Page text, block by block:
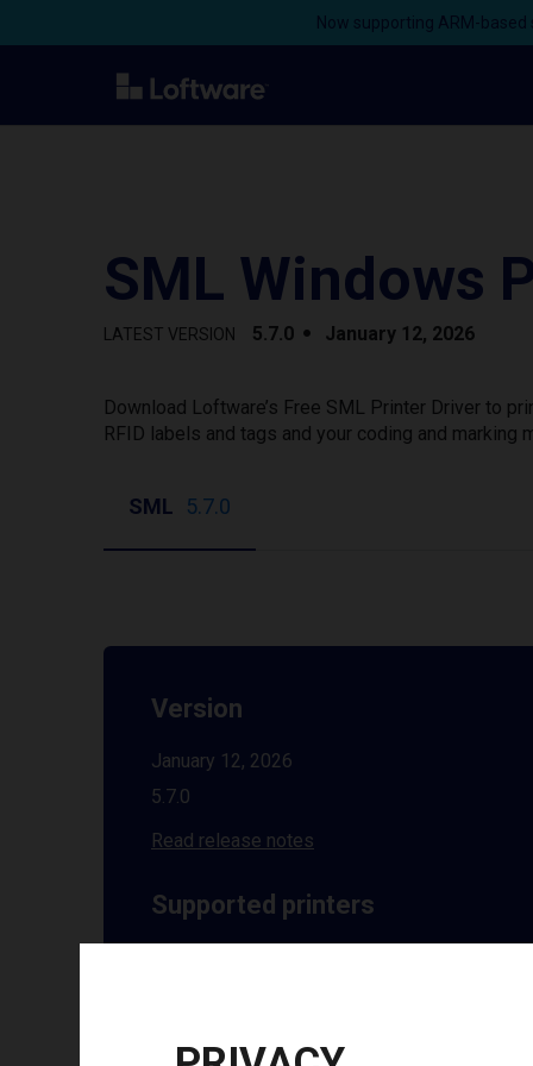
Now supporting ARM-
SML Windows
LATEST VERSION 5.7.0 January 12, 2026
Download Loftware’s Free SML Printer Driver to
RFID labels and tags and your coding and marking
SML 5.7.0
Version
January 12, 2026
5.7.0
Read release notes
Supported printers